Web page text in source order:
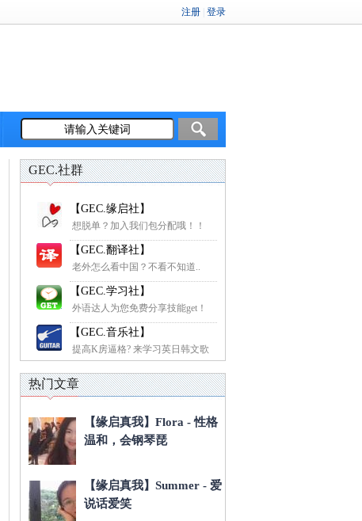
GEC.社群
【GEC.缘启社】
想脱单？加入我们包分配哦！！
【GEC.翻译社】
老外怎么看中国？不看不知道..
【GEC.学习社】
外语达人为您免费分享技能get！
【GEC.音乐社】
提高K房逼格? 来学习英日韩文歌
热门文章
【缘启真我】Flora - 性格
温和，会钢琴琵
【缘启真我】Summer - 爱
说话爱笑